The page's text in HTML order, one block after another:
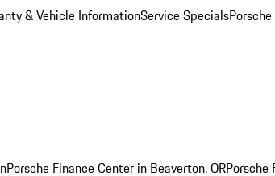
& Vehicle InformationService Specials
Porsche Finance Center in Beaverton, ORPorsche